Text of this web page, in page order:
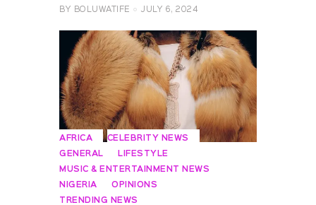
BY BOLUWATIFE JULY 6, 2024
AFRICA CELEBRITY NEWS
GENERAL LIFESTYLE
MUSIC & ENTERTAINMENT NEWS
NIGERIA OPINIONS
TRENDING NEWS